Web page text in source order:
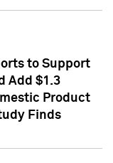
to Support
Add $1.3
Product
Finds